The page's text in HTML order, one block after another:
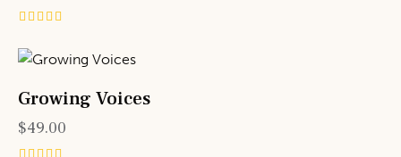
4.00
out of 5
Growing Voices
$49.00